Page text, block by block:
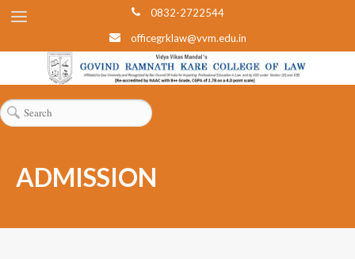
0832-2722544
officegrklaw@vvm.edu.in
ADMISSION